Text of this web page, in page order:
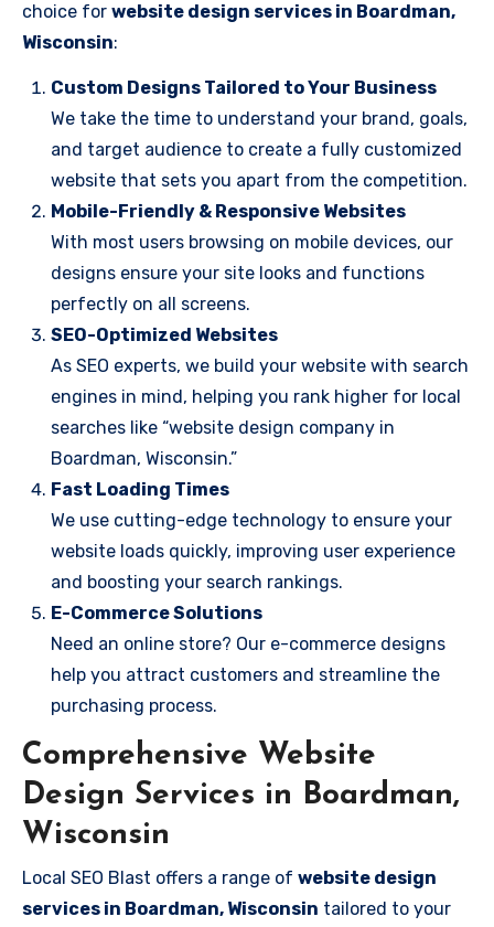
choice for website design services in Boardman,
Wisconsin:
Custom Designs Tailored to Your Business
We take the time to understand your brand, goals,
and target audience to create a fully customized
website that sets you apart from the competition.
Mobile-Friendly & Responsive Websites
With most users browsing on mobile devices, our
designs ensure your site looks and functions
perfectly on all screens.
SEO-Optimized Websites
As SEO experts, we build your website with search
engines in mind, helping you rank higher for local
searches like “website design company in
Boardman, Wisconsin.”
Fast Loading Times
We use cutting-edge technology to ensure your
website loads quickly, improving user experience
and boosting your search rankings.
E-Commerce Solutions
Need an online store? Our e-commerce designs
help you attract customers and streamline the
purchasing process.
Comprehensive Website
Design Services in Boardman,
Wisconsin
Local SEO Blast offers a range of website design
services in Boardman, Wisconsin tailored to your